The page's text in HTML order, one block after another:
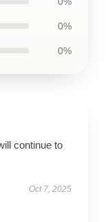
0%
0%
continue to
Oct 7, 2025